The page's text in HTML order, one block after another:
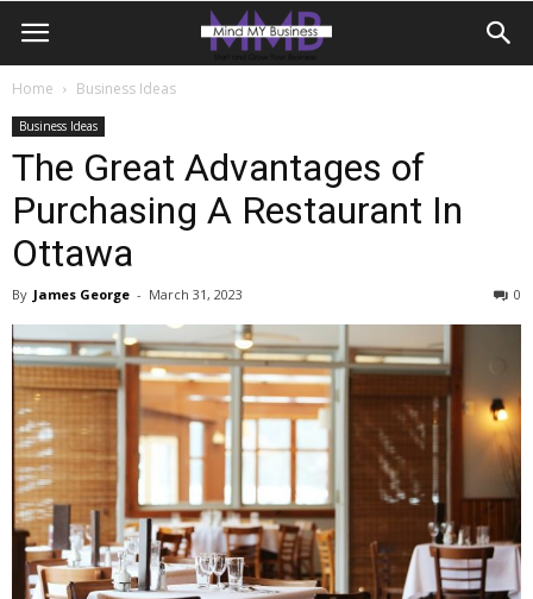
Home Business Ideas
Business Ideas
The Great Advantages of
Purchasing A Restaurant In
Ottawa
By James George - March 31, 2023 0